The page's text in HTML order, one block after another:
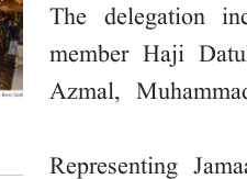
The delegation
member Haji
Azmal,
Representing